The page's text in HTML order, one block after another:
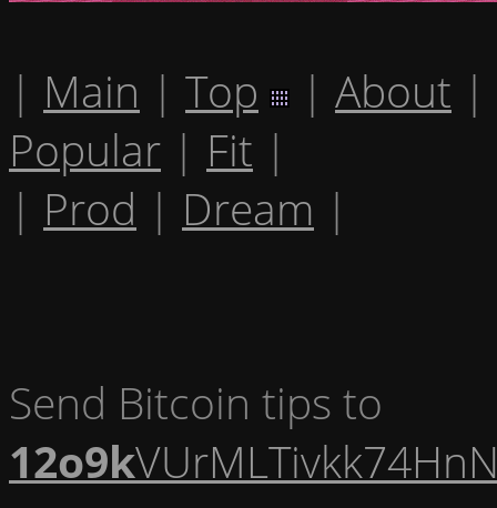
| Main | Top | About |
Popular | Fit |
| Prod | Dream |
Send Bitcoin tips to
12o9k